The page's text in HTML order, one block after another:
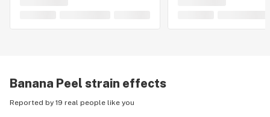
Banana Peel strain effects
Reported by 19 real people like you